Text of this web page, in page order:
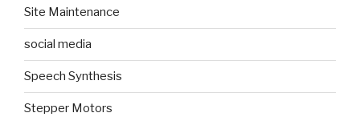
Site Maintenance
social media
Speech Synthesis
Stepper Motors